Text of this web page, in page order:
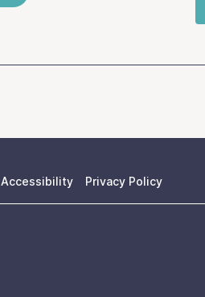
Accessibility Privacy Policy